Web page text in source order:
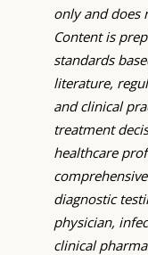
only and does
Content is
standards
literature,
and clinical
treatment
healthcare
diagnostic
physician,
clinical